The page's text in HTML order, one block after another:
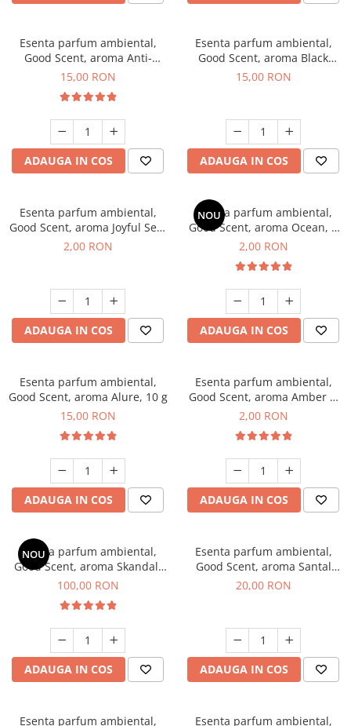
Esenta parfum ambiental,
Good Scent, aroma Anti-
Tobacco, 10 g
15,00 RON
ADAUGA IN COS
Esenta parfum ambiental,
Good Scent, aroma Black
Orchid, 10 g
15,00 RON
ADAUGA IN COS
Esenta parfum ambiental,
Good Scent, aroma Joyful Sea,
1 g, mostra
2,00 RON
ADAUGA IN COS
NOU
Esenta parfum ambiental,
Good Scent, aroma Ocean, 1
g, mostra
2,00 RON
ADAUGA IN COS
Esenta parfum ambiental,
Good Scent, aroma Alure, 10 g
15,00 RON
ADAUGA IN COS
Esenta parfum ambiental,
Good Scent, aroma Amber &
White Woods, 1 g, mostra
2,00 RON
ADAUGA IN COS
NOU
Esenta parfum ambiental,
Good Scent, aroma Skandal,
100 g
100,00 RON
ADAUGA IN COS
Esenta parfum ambiental,
Good Scent, aroma Santal
Imperial, 10 g
20,00 RON
ADAUGA IN COS
Esenta parfum ambiental, Esenta parfum ambiental,